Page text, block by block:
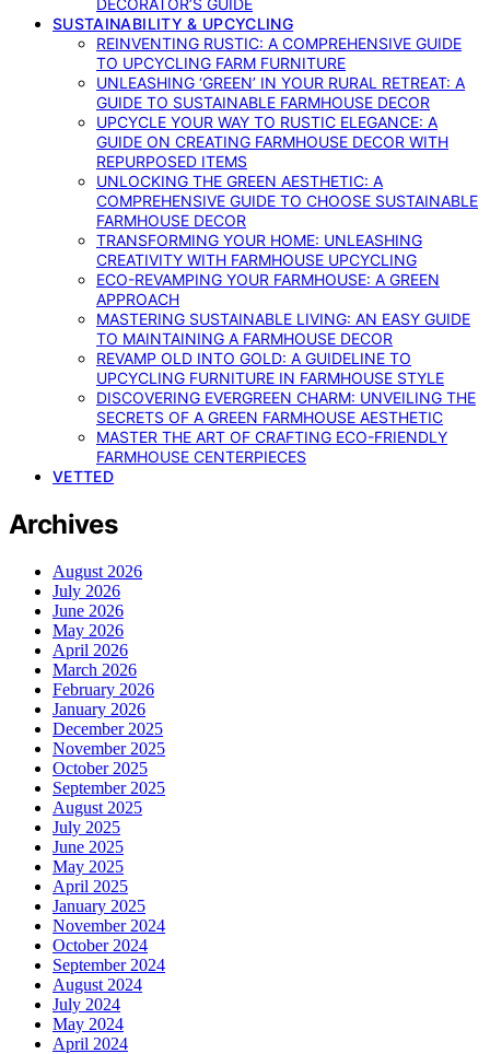
DECORATOR’S GUIDE
SUSTAINABILITY & UPCYCLING
REINVENTING RUSTIC: A COMPREHENSIVE GUIDE
TO UPCYCLING FARM FURNITURE
UNLEASHING ‘GREEN’ IN YOUR RURAL RETREAT: A
GUIDE TO SUSTAINABLE FARMHOUSE DECOR
UPCYCLE YOUR WAY TO RUSTIC ELEGANCE: A
GUIDE ON CREATING FARMHOUSE DECOR WITH
REPURPOSED ITEMS
UNLOCKING THE GREEN AESTHETIC: A
COMPREHENSIVE GUIDE TO CHOOSE SUSTAINABLE
FARMHOUSE DECOR
TRANSFORMING YOUR HOME: UNLEASHING
CREATIVITY WITH FARMHOUSE UPCYCLING
ECO-REVAMPING YOUR FARMHOUSE: A GREEN
APPROACH
MASTERING SUSTAINABLE LIVING: AN EASY GUIDE
TO MAINTAINING A FARMHOUSE DECOR
REVAMP OLD INTO GOLD: A GUIDELINE TO
UPCYCLING FURNITURE IN FARMHOUSE STYLE
DISCOVERING EVERGREEN CHARM: UNVEILING THE
SECRETS OF A GREEN FARMHOUSE AESTHETIC
MASTER THE ART OF CRAFTING ECO-FRIENDLY
FARMHOUSE CENTERPIECES
VETTED
Archives
August 2026
July 2026
June 2026
May 2026
April 2026
March 2026
February 2026
January 2026
December 2025
November 2025
October 2025
September 2025
August 2025
July 2025
June 2025
May 2025
April 2025
January 2025
November 2024
October 2024
September 2024
August 2024
July 2024
May 2024
April 2024